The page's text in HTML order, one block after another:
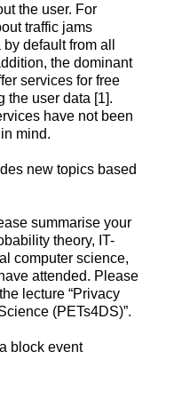
the user. For
traffic jams
default from all
the dominant
services for free
the user data [1].
have not been
mind.
new topics based
summarise your
theory, IT-
computer science,
attended. Please
lecture “Privacy
(PETs4DS)”.
block event